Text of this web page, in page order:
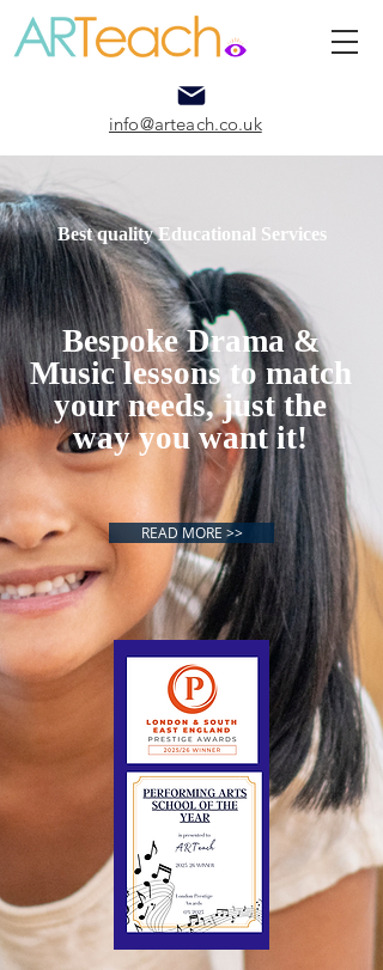
info@arteach.co.uk
Best quality Educational Services
Bespoke Drama &
Music lessons to match
your needs, just the
way you want it!
READ MORE >>